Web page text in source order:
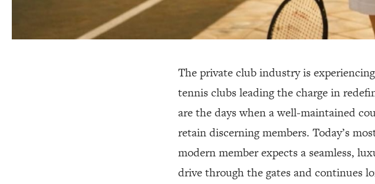
The private club industry is
tennis clubs leading the charge in
are the days when a well-maintained
retain discerning members. Today’s
modern member expects a seamless,
drive through the gates and continues